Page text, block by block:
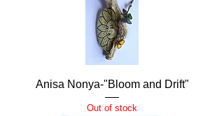
Anisa Nonya-"Bloom and Drift"
Out of stock